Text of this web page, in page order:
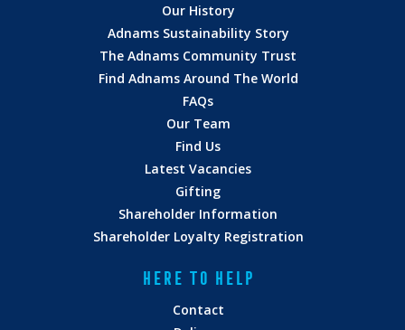
Our History
Adnams Sustainability Story
The Adnams Community Trust
Find Adnams Around The World
FAQs
Our Team
Find Us
Latest Vacancies
Gifting
Shareholder Information
Shareholder Loyalty Registration
HERE TO HELP
Contact